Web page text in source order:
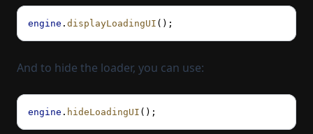
engine . displayLoadingUI ();
And to hide the loader, you can use:
engine . hideLoadingUI ();